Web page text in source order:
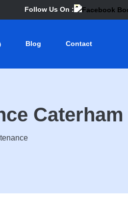
Follow Us On :
Blog Contact
Caterham